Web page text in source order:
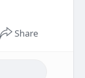
Share